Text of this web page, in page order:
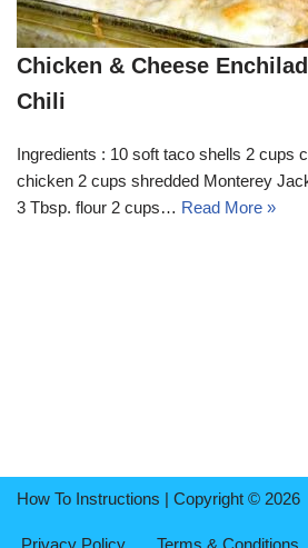
Chicken & Cheese
Chili
Ingredients : 10 soft taco shells 2 cups
chicken 2 cups shredded Monterey
3 Tbsp. flour 2 cups… Read More »
How To Instructions | Copyright © 2026
Privacy Policy Terms & Conditions